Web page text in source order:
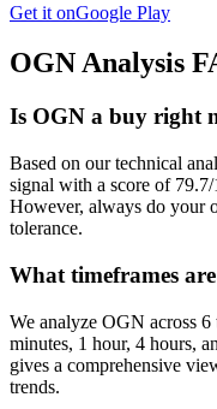
Get it onGoogle Play
OGNAnalysis
Is OGN a buy right
Based on our technical
signal with a score of
However, always do your
tolerance.
What timeframes
We analyze OGN across
minutes, 1 hour, 4 hours,
gives a comprehensive
trends.